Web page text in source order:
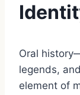
Oral
legends,
element of